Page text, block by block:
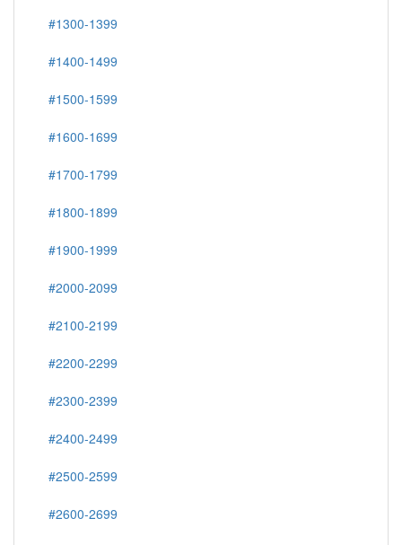
#1300-1399
#1400-1499
#1500-1599
#1600-1699
#1700-1799
#1800-1899
#1900-1999
#2000-2099
#2100-2199
#2200-2299
#2300-2399
#2400-2499
#2500-2599
#2600-2699